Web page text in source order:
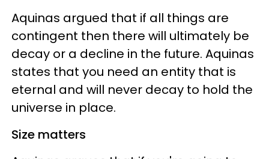
Aquinas argued that if all things are
contingent then there will ultimately be
decay or a decline in the future. Aquinas
states that you need an entity that is
eternal and will never decay to hold the
universe in place.
Size matters